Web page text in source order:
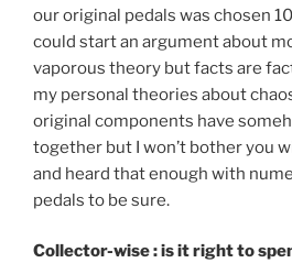
our original pedals was chosen
could start an argument about
vaporous theory but facts are
my personal theories about
original components have
together but I won’t bother you
and heard that enough with
pedals to be sure.
Collector-wise : is it right to